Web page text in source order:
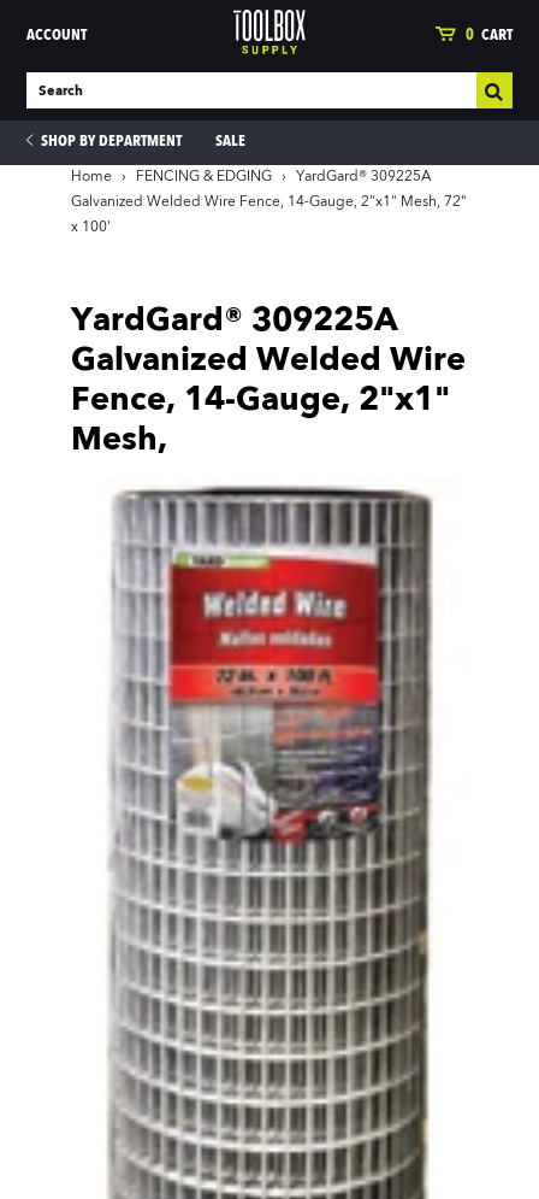
ACCOUNT 0 CART
SHOP BY DEPARTMENT SALE
Home › FENCING & EDGING ›
YardGard® 309225A
Galvanized Welded Wire Fence, 14-Gauge, 2"x1" Mesh, 72"
x 100'
YardGard® 309225A
Galvanized Welded Wire
Fence, 14-Gauge, 2"x1"
Mesh,